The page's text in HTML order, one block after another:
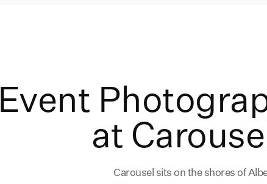
Event
at
Carousel sits on the shores of